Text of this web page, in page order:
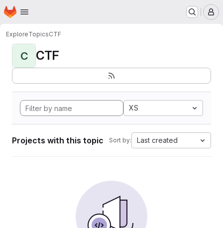
Skip to main content
Homepage
ExploreTopicsCTF
C CTF
XS
Projects with this topic Sort by: Last created